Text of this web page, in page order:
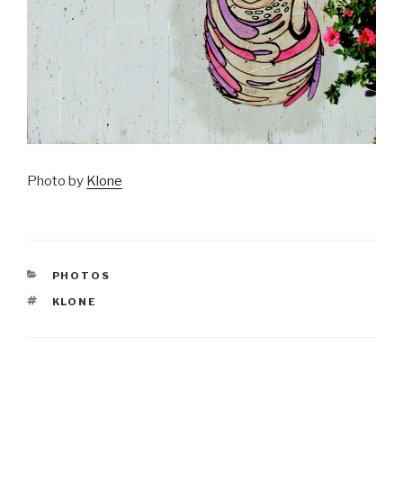
Photo by Klone
CATEGORIES
PHOTOS
TAGS
KLONE